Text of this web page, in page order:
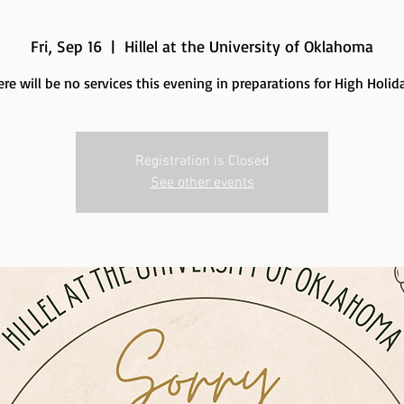
Fri, Sep 16
  |
Hillel at the University of Oklahoma
will be no services this evening in preparations for High
Registration is Closed
See other events